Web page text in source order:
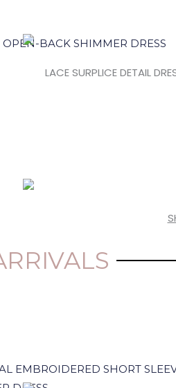
LACE SURPLICE DETAIL